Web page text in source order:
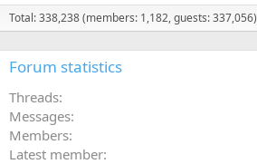
Total: 338,238 (members: 1,182, guests: 337,056)
Forum statistics
Threads
Messages
Members
Latest member